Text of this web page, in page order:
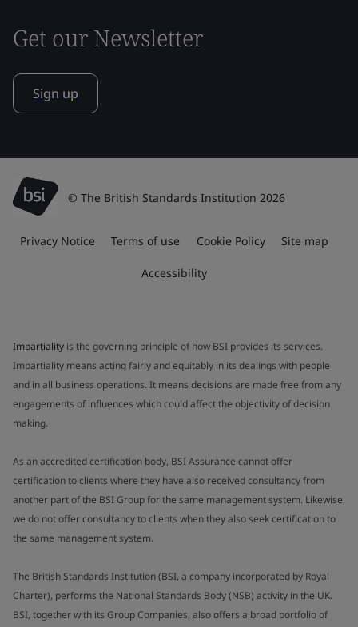
Get our Newsletter
Sign up
© The British Standards Institution 2026
Privacy Notice Terms of use Cookie Policy Site map
Accessibility
Impartiality is the governing principle of how BSI provides its services.
Impartiality means acting fairly and equitably in its dealings with people
and in all business operations. It means decisions are made free from any
engagements of influences which could affect the objectivity of decision
making.
As an accredited certification body, BSI Assurance cannot offer
certification to clients where they have also received consultancy from
another part of the BSI Group for the same management system. Likewise,
we do not offer consultancy to clients when they also seek certification to
the same management system.
The British Standards Institution (BSI, a company incorporated by Royal
Charter), performs the National Standards Body (NSB) activity in the UK.
BSI, together with its Group Companies, also offers a broad portfolio of